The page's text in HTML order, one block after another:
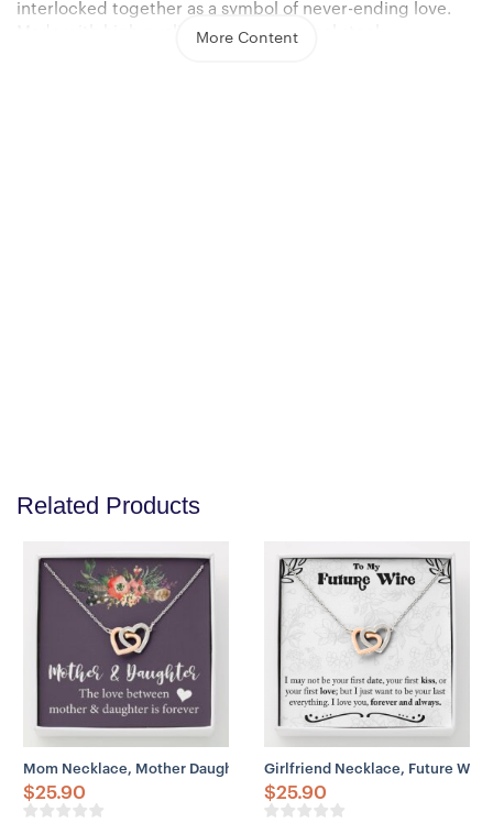
Related Products
Mom Necklace, Mother Daughter Gift Necklace, Mother’s Day
$25.90
Girlfriend Necklace, Future Wife
$25.90
interlocked together as a symbol of never-ending love.
Made with high quality polished surgical steel.
More Content